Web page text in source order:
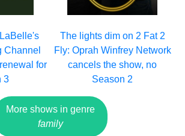
Channel
for
3
The lights dim on 2 Fat 2
Fly: Oprah Winfrey Network
cancels the show, no
Season 2
More shows in genre
family